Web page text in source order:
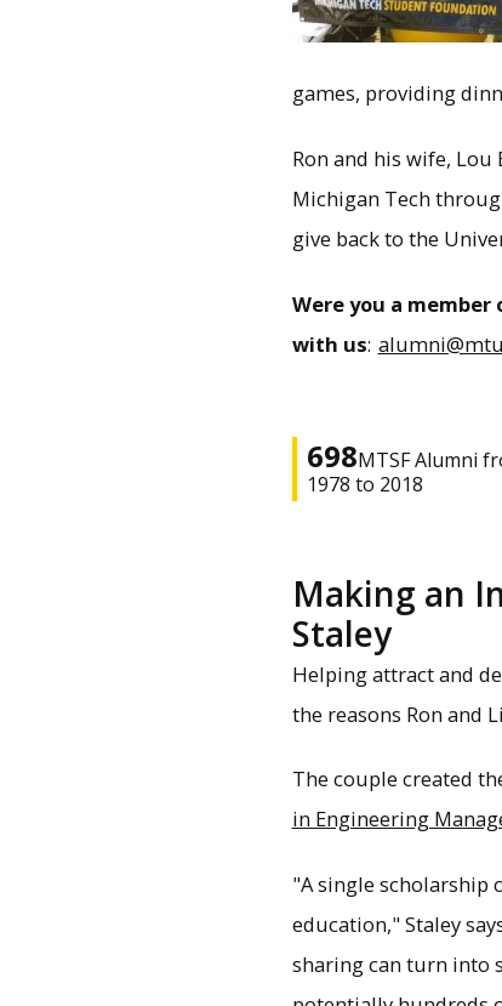
games, providing
Ron and his wife,
Michigan Tech
give back to the
Were you a
with us:
698MTSF Alumni
1978 to 2018
Making an
Staley
Helping attract and
the reasons Ron and
The couple created
in Engineering
"A single scholarship
education," Staley
sharing can turn into